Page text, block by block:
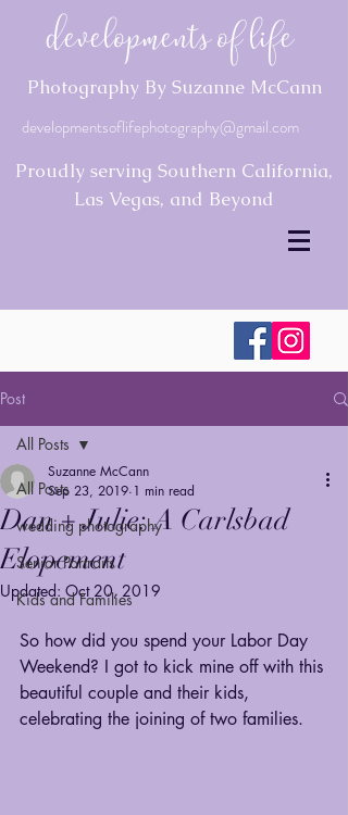
Developments of Life
Photography By Suzanne McCann
developmentsoflifephotography@gmail.com
Proudly serving Southern California,
Las Vegas, and Beyond
Post
All Posts
wedding photography
Senior Portraits
Kids and Families
All Posts
Dan + Julie: A Carlsbad
Elopement
Suzanne McCann
Sep 23, 2019 1 min read
Updated: Oct 20, 2019
So how did you spend your Labor Day
Weekend? I got to kick mine off with this
beautiful couple and their kids,
celebrating the joining of two families.